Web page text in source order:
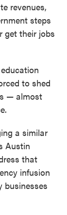
revenues,
steps
get their jobs
to shed
— almost
a similar
Austin
that
infusion
businesses